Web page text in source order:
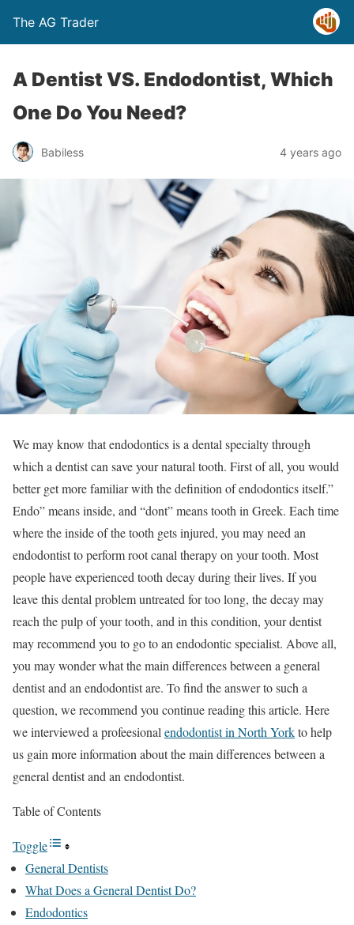
The AG Trader
A Dentist VS. Endodontist, Which
One Do You Need?
Babiless 4 years ago
We may know that endodontics is a dental specialty through
which a dentist can save your natural tooth. First of all, you would
better get more familiar with the definition of endodontics itself.”
Endo” means inside, and “dont” means tooth in Greek. Each time
where the inside of the tooth gets injured, you may need an
endodontist to perform root canal therapy on your tooth. Most
people have experienced tooth decay during their lives. If you
leave this dental problem untreated for too long, the decay may
reach the pulp of your tooth, and in this condition, your dentist
may recommend you to go to an endodontic specialist. Above all,
you may wonder what the main differences between a general
dentist and an endodontist are. To find the answer to such a
question, we recommend you continue reading this article. Here
we interviewed a profeesionalendodontist in North Yorkto help
us gain more information about the main differences between a
general dentist and an endodontist.
Table of Contents
Toggle
General Dentists
What Does a General Dentist Do?
Endodontics